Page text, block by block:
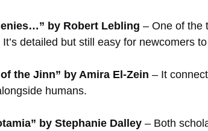
by Robert Lebling – One of the
detailed but still easy for newcomers
the Jinn” by Amira El-Zein – It
humans.
by Stephanie Dalley – Both